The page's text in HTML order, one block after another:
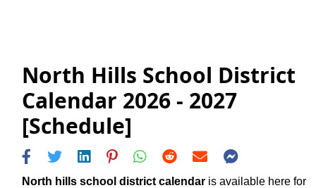
North Hills School District
Calendar 2026 - 2027
[Schedule]
North hills school district calendar is available here for